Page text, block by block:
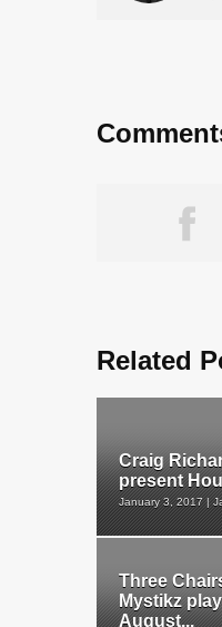
Related
Craig
present
January 3, 2017 |
Three
Mystikz
August...